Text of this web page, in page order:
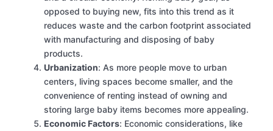
opposed to buying new, fits into this trend as it
reduces waste and the carbon footprint associated
with manufacturing and disposing of baby
products.
Urbanization: As more people move to urban
centers, living spaces become smaller, and the
convenience of renting instead of owning and
storing large baby items becomes more appealing.
Economic Factors: Economic considerations, like